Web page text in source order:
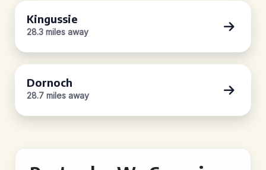
Kingussie
28.3 miles away
Dornoch
28.7 miles away